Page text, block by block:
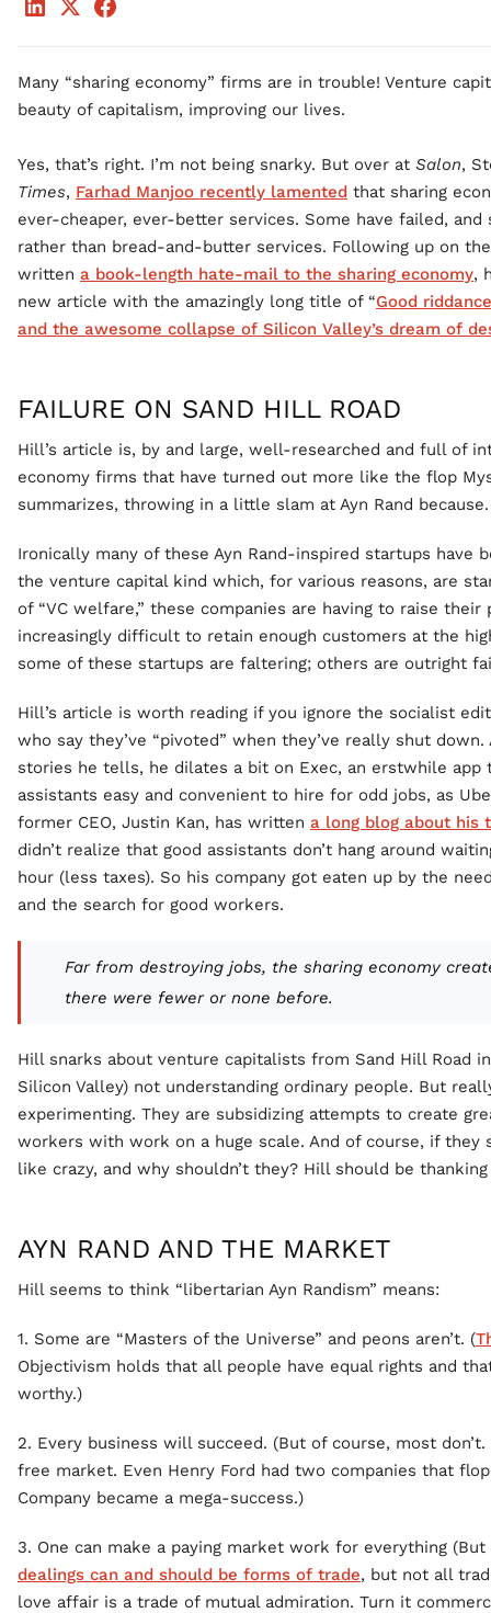
Many “sharing economy” firms are in trouble! Venture
beauty of capitalism, improving our lives.
Yes, that’s right. I’m not being snarky. But over at Salon,
Times, Farhad Manjoo recently lamented that sharing
ever-cheaper, ever-better services. Some have failed,
rather than bread-and-butter services. Following up on
written a book-length hate-mail to the sharing economy,
new article with the amazingly long title of “Good
and the awesome collapse of Silicon Valley’s dream of
FAILURE ON SAND HILL ROAD
Hill’s article is, by and large, well-researched and full of
economy firms that have turned out more like the flop
summarizes, throwing in a little slam at Ayn Rand
Ironically many of these Ayn Rand-inspired startups have
the venture capital kind which, for various reasons, are
of “VC welfare,” these companies are having to raise
increasingly difficult to retain enough customers at the
some of these startups are faltering; others are outright
Hill’s article is worth reading if you ignore the socialist
who say they’ve “pivoted” when they’ve really shut
stories he tells, he dilates a bit on Exec, an erstwhile
assistants easy and convenient to hire for odd jobs, as
former CEO, Justin Kan, has written a long blog about his
didn’t realize that good assistants don’t hang around
hour (less taxes). So his company got eaten up by the
and the search for good workers.
Far from destroying jobs, the sharing economy
there were fewer or none before.
Hill snarks about venture capitalists from Sand Hill Road
Silicon Valley) not understanding ordinary people. But
experimenting. They are subsidizing attempts to create
workers with work on a huge scale. And of course, if
like crazy, and why shouldn’t they? Hill should be
AYN RAND AND THE MARKET
Hill seems to think “libertarian Ayn Randism” means:
1. Some are “Masters of the Universe” and peons aren’t. (
Objectivism holds that all people have equal rights and
worthy.)
2. Every business will succeed. (But of course, most
free market. Even Henry Ford had two companies that
Company became a mega-success.)
3. One can make a paying market work for everything
dealings can and should be forms of trade, but not all
love affair is a trade of mutual admiration. Turn it